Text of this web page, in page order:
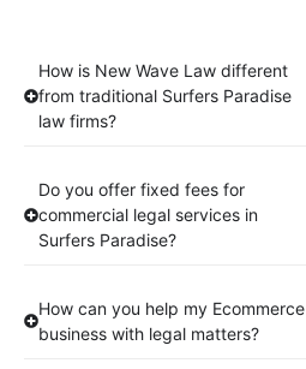
How is New Wave Law different
from traditional Surfers Paradise
law firms?
Do you offer fixed fees for
commercial legal services in
Surfers Paradise?
How can you help my Ecommerce
business with legal matters?